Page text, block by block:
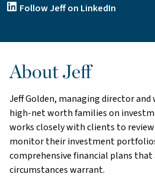
Follow Jeff on LinkedIn
About Jeff
Jeff Golden, managing director and
high-net worth families on
works closely with clients to
monitor their investment
comprehensive financial plans that
circumstances warrant.